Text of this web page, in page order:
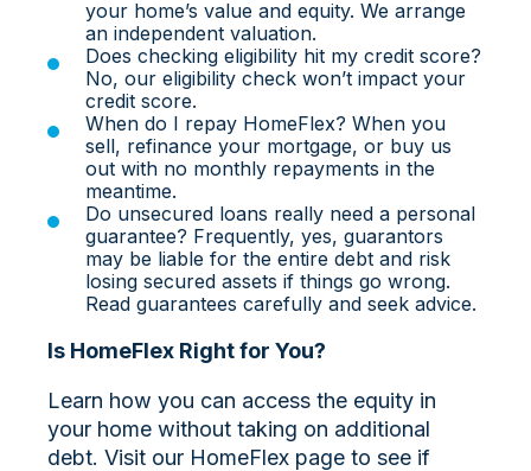
your home’s value and equity. We arrange
an independent valuation.
Does checking eligibility hit my credit score?
No, our eligibility check won’t impact your
credit score.
When do I repay HomeFlex? When you
sell, refinance your mortgage, or buy us
out with no monthly repayments in the
meantime.
Do unsecured loans really need a personal
guarantee? Frequently, yes, guarantors
may be liable for the entire debt and risk
losing secured assets if things go wrong.
Read guarantees carefully and seek advice.
Is HomeFlex Right for You?
Learn how you can access the equity in
your home without taking on additional
debt. Visit our HomeFlex page to see if